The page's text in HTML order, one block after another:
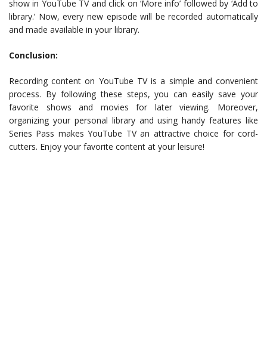
show in YouTube TV and click on ‘More info’ followed by ‘Add to
library.’ Now, every new episode will be recorded automatically
and made available in your library.
Conclusion:
Recording content on YouTube TV is a simple and convenient
process. By following these steps, you can easily save your
favorite shows and movies for later viewing. Moreover,
organizing your personal library and using handy features like
Series Pass makes YouTube TV an attractive choice for cord-
cutters. Enjoy your favorite content at your leisure!